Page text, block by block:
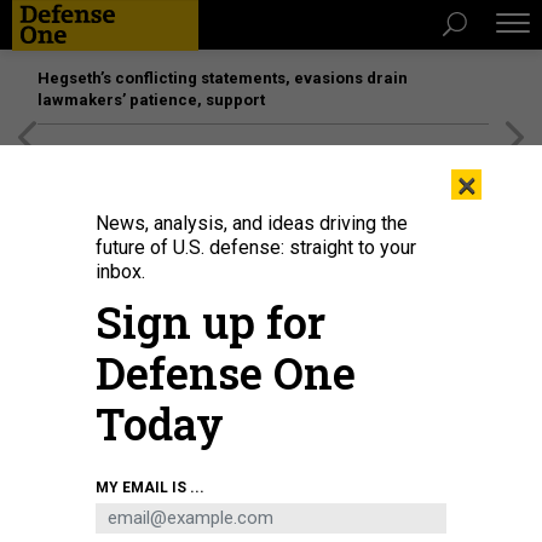
Hegseth’s conflicting statements, evasions drain
lawmakers’ patience, support
×
News, analysis, and ideas driving the
future of U.S. defense: straight to your
inbox.
Sign up for
Defense One
Today
MY EMAIL IS ...